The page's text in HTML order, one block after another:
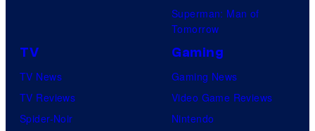
Superman: Man of
Tomorrow
TV
TV News
TV Reviews
Spider-Noir
Gaming
Gaming News
Video Game Reviews
Nintendo